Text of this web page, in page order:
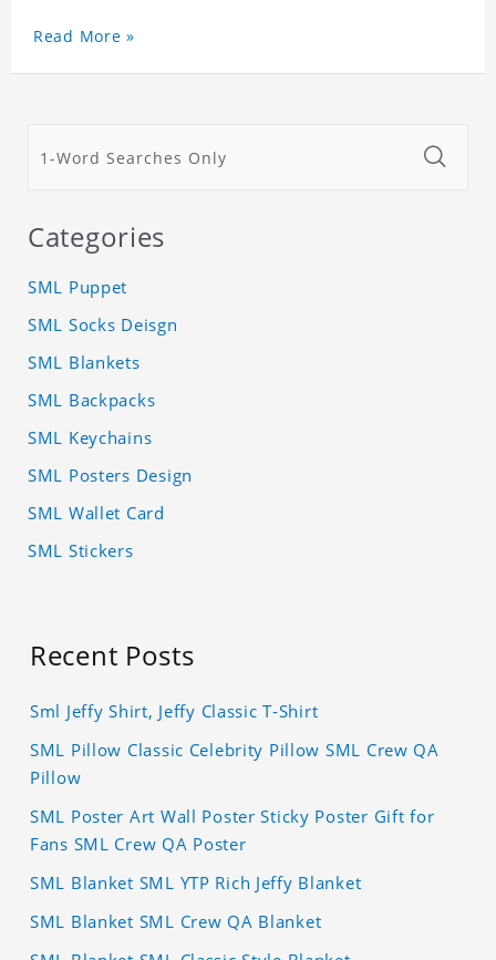
Read More »
Categories
SML Puppet
SML Socks Deisgn
SML Blankets
SML Backpacks
SML Keychains
SML Posters Design
SML Wallet Card
SML Stickers
Recent Posts
Sml Jeffy Shirt, Jeffy Classic T-Shirt
SML Pillow Classic Celebrity Pillow SML Crew QA
Pillow
SML Poster Art Wall Poster Sticky Poster Gift for
Fans SML Crew QA Poster
SML Blanket SML YTP Rich Jeffy Blanket
SML Blanket SML Crew QA Blanket